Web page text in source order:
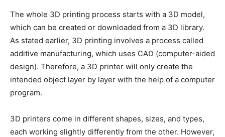
The whole 3D printing process starts with a 3D model,
which can be created or downloaded from a 3D library.
As stated earlier, 3D printing involves a process called
additive manufacturing, which uses CAD (computer-aided
design). Therefore, a 3D printer will only create the
intended object layer by layer with the help of a computer
program.
3D printers come in different shapes, sizes, and types,
each working slightly differently from the other. However,